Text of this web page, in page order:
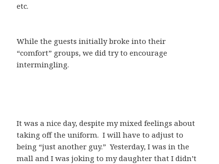
etc.
While the guests initially broke into their
“comfort” groups, we did try to encourage
intermingling.
It was a nice day, despite my mixed feelings about
taking off the uniform. I will have to adjust to
being “just another guy.” Yesterday, I was in the
mall and I was joking to my daughter that I didn’t